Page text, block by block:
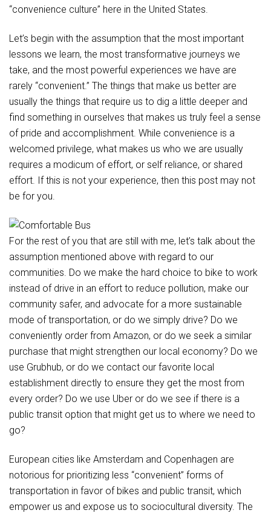
“convenience culture” here in the United States.
Let’s begin with the assumption that the most important
lessons we learn, the most transformative journeys we
take, and the most powerful experiences we have are
rarely “convenient.” The things that make us better are
usually the things that require us to dig a little deeper and
find something in ourselves that makes us truly feel a sense
of pride and accomplishment. While convenience is a
welcomed privilege, what makes us who we are usually
requires a modicum of effort, or self reliance, or shared
effort. If this is not your experience, then this post may not
be for you.
For the rest of you that are still with me, let’s talk about the
assumption mentioned above with regard to our
communities. Do we make the hard choice to bike to work
instead of drive in an effort to reduce pollution, make our
community safer, and advocate for a more sustainable
mode of transportation, or do we simply drive? Do we
conveniently order from Amazon, or do we seek a similar
purchase that might strengthen our local economy? Do we
use Grubhub, or do we contact our favorite local
establishment directly to ensure they get the most from
every order? Do we use Uber or do we see if there is a
public transit option that might get us to where we need to
go?
European cities like Amsterdam and Copenhagen are
notorious for prioritizing less “convenient” forms of
transportation in favor of bikes and public transit, which
empower us and expose us to sociocultural diversity. The